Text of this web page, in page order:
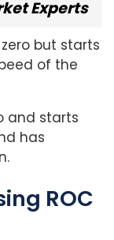
Experts
but starts
of the
and starts
has
ROC